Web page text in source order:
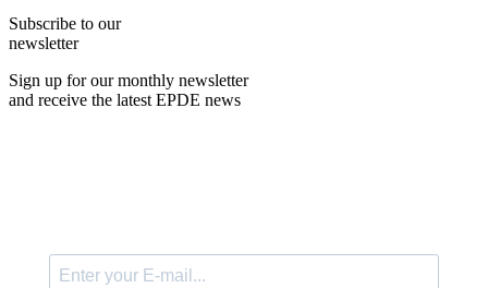
Subscribe to our
newsletter
Sign up for our monthly newsletter
and receive the latest EPDE news